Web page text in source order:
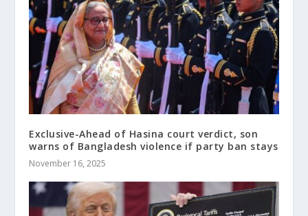
Exclusive-Ahead of Hasina court verdict, son
warns of Bangladesh violence if party ban stays
November 16, 2025